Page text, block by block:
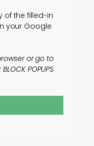
of the filled-in
your Google
or go to
POPUPS